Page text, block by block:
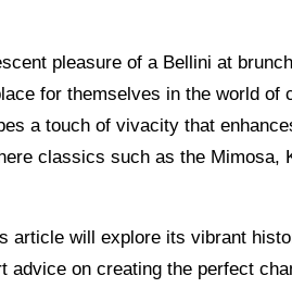
pleasure of a Bellini at
for themselves in the world
a touch of vivacity that
classics such as the
will explore its vibrant
advice on creating the perfect